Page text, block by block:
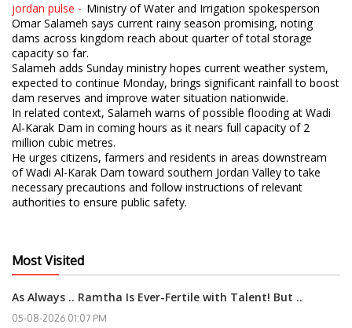
jordan pulse - Ministry of Water and Irrigation spokesperson
Omar Salameh says current rainy season promising, noting
dams across kingdom reach about quarter of total storage
capacity so far.
Salameh adds Sunday ministry hopes current weather system,
expected to continue Monday, brings significant rainfall to boost
dam reserves and improve water situation nationwide.
In related context, Salameh warns of possible flooding at Wadi
Al-Karak Dam in coming hours as it nears full capacity of 2
million cubic metres.
He urges citizens, farmers and residents in areas downstream
of Wadi Al-Karak Dam toward southern Jordan Valley to take
necessary precautions and follow instructions of relevant
authorities to ensure public safety.
Most Visited
As Always .. Ramtha Is Ever-Fertile with Talent! But ..
05-08-2026 01:07 PM